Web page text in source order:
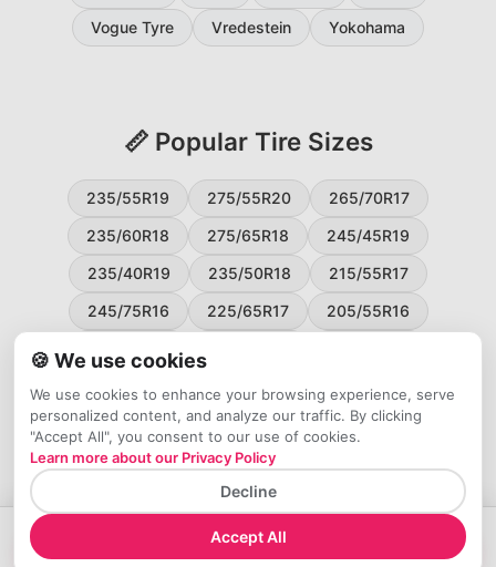
Vogue Tyre
Vredestein Yokohama
📏 Popular Tire Sizes
235/55R19 275/55R20
265/70R17
235/60R18
275/65R18
245/45R19
235/40R19
235/50R18
215/55R17
245/75R16
225/65R17
205/55R16
225/55R17
195/65R15
265/50R20
245/65R17
255/45R20
Check Price at Tires Easy
🍪 We use cookies
We use cookies to enhance your browsing experience, serve
personalized content, and analyze our traffic. By clicking
"Accept All", you consent to our use of cookies.
Learn more about our Privacy Policy
Decline
Accept All